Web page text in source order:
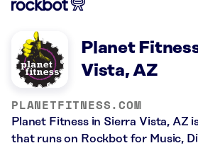
Planet
Vista, AZ
PLANETFITNESS.COM
Planet Fitness in Sierra Vista, AZ
that runs on Rockbot for Music,